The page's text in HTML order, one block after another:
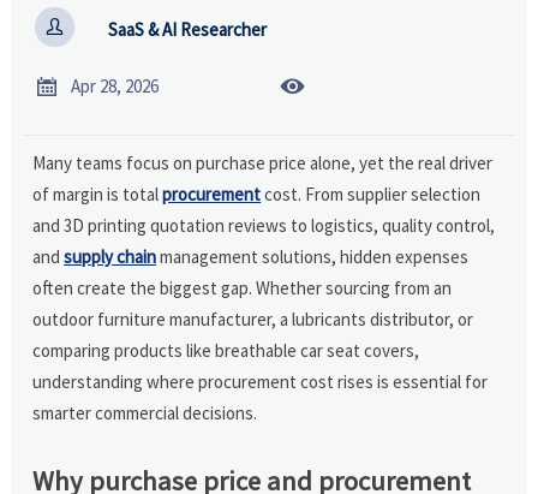
 SaaS & AI Researcher
 Apr 28, 2026 
Many teams focus on purchase price alone, yet the real driver
of margin is totalprocurementcost. From supplier selection
and 3D printing quotation reviews to logistics, quality control,
andsupply chainmanagement solutions, hidden expenses
often create the biggest gap. Whether sourcing from an
outdoor furniture manufacturer, a lubricants distributor, or
comparing products like breathable car seat covers,
understanding where procurement cost rises is essential for
smarter commercial decisions.
Why purchase price and procurement